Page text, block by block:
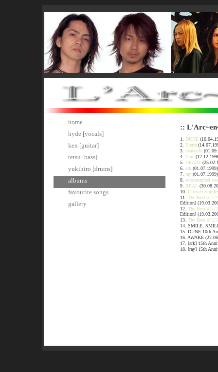
home
hyde [vocals]
ken [guitar]
tetsu [bass]
yukihiro [drums]
albums
favourite songs
gallery
::
1. DUNE
2. Tierra
3. heavenly
4. True
5. HEART
6. ark (01.07.1999)
7. ray (01.07.1999)
8. ectomorphed
9. REAL
10. Clicked
11. The Best of
Edition]
12. The Best of
Edition]
13. The Best of
14. SMILE,
15. DUNE 10th
16. AWAKE
17. [ark] 15th
18. [ray] 15th